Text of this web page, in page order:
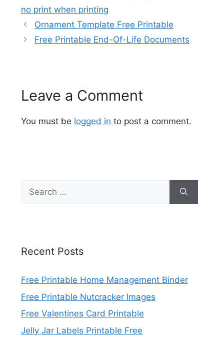
no print when printing
Ornament Template Free Printable
Free Printable End-Of-Life Documents
Leave a Comment
You must be logged in to post a comment.
Search
for:
Recent Posts
Free Printable Home Management Binder
Free Printable Nutcracker Images
Free Valentines Card Printable
Jelly Jar Labels Printable Free